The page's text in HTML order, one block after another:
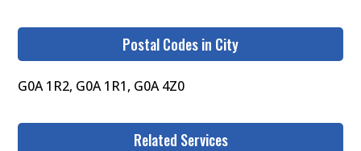
Postal Codes in City
G0A 1R2, G0A 1R1, G0A 4Z0
Related Services